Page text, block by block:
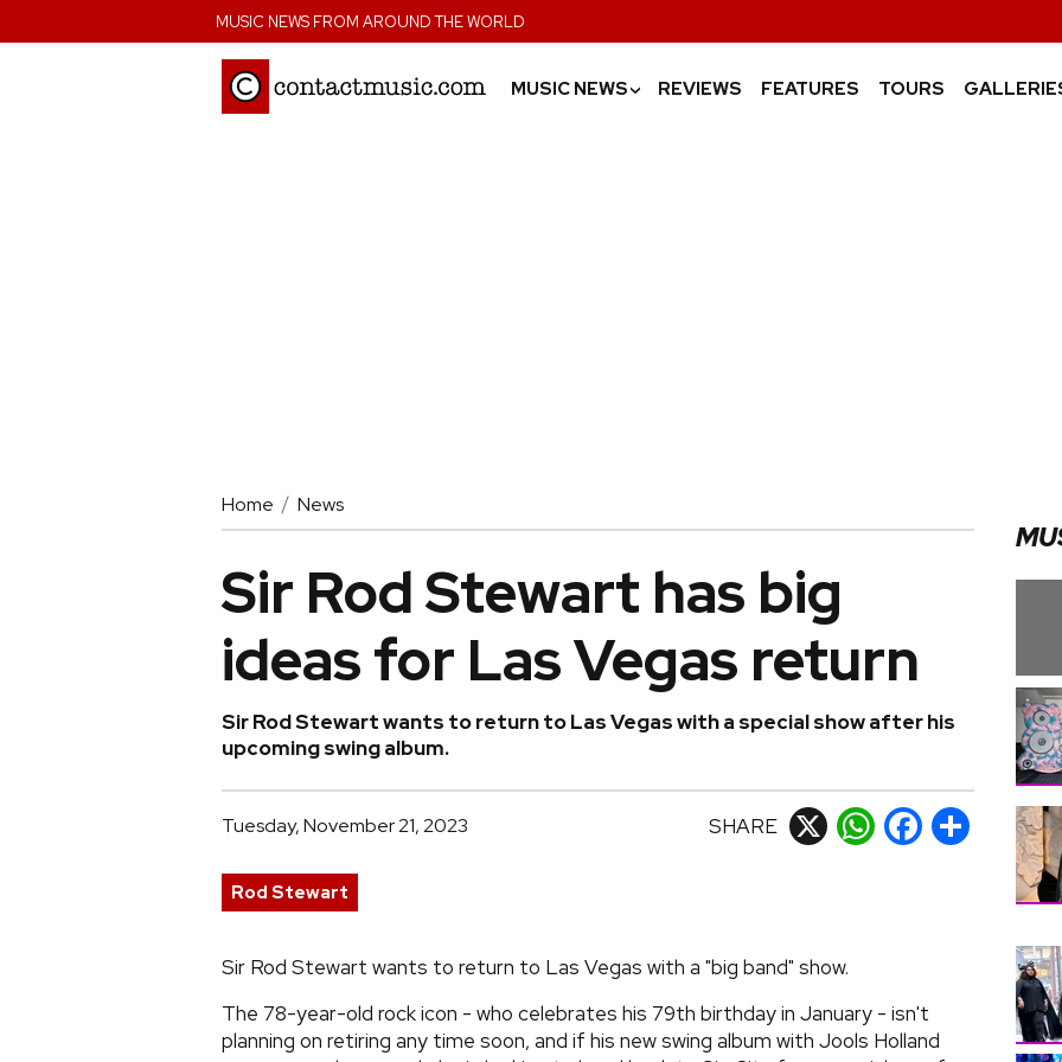
MUSIC NEWS FROM AROUND THE WORLD
MUSIC NEWS› REVIEWS FEATURES TOURS
Home News
Sir Rod Stewart has big
ideas for Las Vegas return
Sir Rod Stewart wants to return to Las Vegas with a special show after his
upcoming swing album.
Tuesday, November 21, 2023 SHARE X WhatsApp
Facebook
Share
Rod Stewart
Sir Rod Stewart wants to return to Las Vegas with a "big band" show.
The 78-year-old rock icon - who celebrates his 79th birthday in January - isn't
planning on retiring any time soon, and if his new swing album with Jools Holland